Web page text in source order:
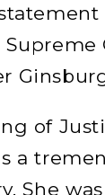
Supreme
of
a
She